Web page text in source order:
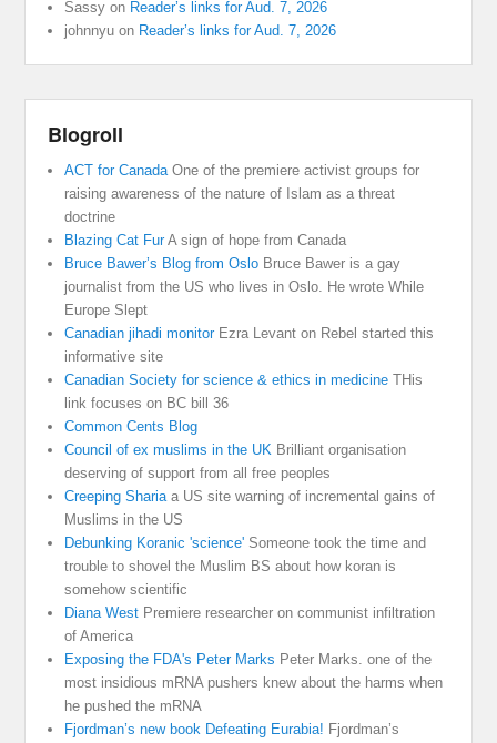
Sassy on Reader’s links for Aud. 7, 2026
johnnyu on Reader’s links for Aud. 7, 2026
Blogroll
ACT for CanadaOne of the premiere activist groups for
raising awareness of the nature of Islam as a threat
doctrine
Blazing Cat FurA sign of hope from Canada
Bruce Bawer’s Blog from Oslo Bruce Bawer is a gay
journalist from the US who lives in Oslo. He wrote While
Europe Slept
Canadian jihadi monitorEzra Levant on Rebel started this
informative site
Canadian Society for science & ethics in medicine THis
link focuses on BC bill 36
Common Cents Blog
Council of ex muslims in the UK Brilliant organisation
deserving of support from all free peoples
Creeping Shariaa US site warning of incremental gains of
Muslims in the US
Debunking Koranic 'science' Someone took the time and
trouble to shovel the Muslim BS about how koran is
somehow scientific
Diana West Premiere researcher on communist infiltration
of America
Exposing the FDA's Peter Marks Peter Marks. one of the
most insidious mRNA pushers knew about the harms when
he pushed the mRNA
Fjordman’s new book Defeating Eurabia! Fjordman’s